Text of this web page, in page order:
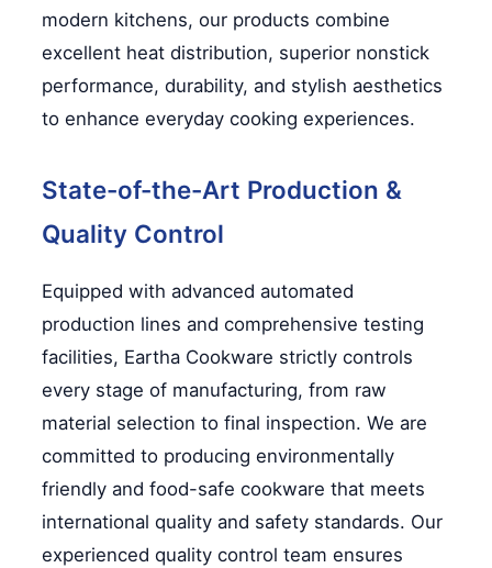
modern kitchens, our products combine
excellent heat distribution, superior nonstick
performance, durability, and stylish aesthetics
to enhance everyday cooking experiences.
State-of-the-Art Production &
Quality Control
Equipped with advanced automated
production lines and comprehensive testing
facilities, Eartha Cookware strictly controls
every stage of manufacturing, from raw
material selection to final inspection. We are
committed to producing environmentally
friendly and food-safe cookware that meets
international quality and safety standards. Our
experienced quality control team ensures